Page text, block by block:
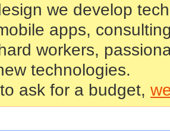
we develop
apps,
workers,
technologies.
ask for a budget,